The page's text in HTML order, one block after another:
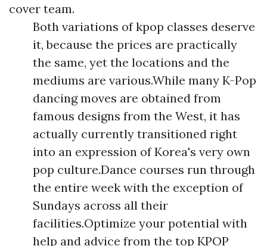
cover team.
Both variations of kpop classes deserve
it, because the prices are practically
the same, yet the locations and the
mediums are various.While many K-Pop
dancing moves are obtained from
famous designs from the West, it has
actually currently transitioned right
into an expression of Korea's very own
pop culture.Dance courses run through
the entire week with the exception of
Sundays across all their
facilities.Optimize your potential with
help and advice from the top KPOP